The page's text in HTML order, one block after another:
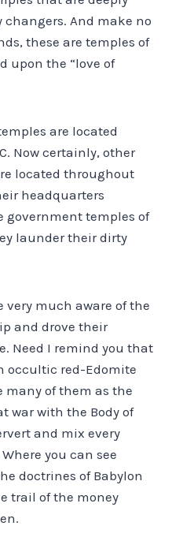
And make no
these are temples of
upon the “love of
are located
Now certainly, other
located throughout
headquarters
government temples of
launder their dirty
very much aware of the
and drove their
Need I remind you that
occultic red-Edomite
many of them as the
war with the Body of
and mix every
you can see
doctrines of Babylon
trail of the money